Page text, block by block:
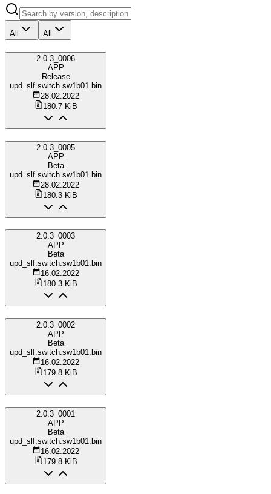
All All
2.0.3_0006
APP
Release
upd_slf.switch.sw1b01.bin
28.02.2022
180.7 KiB
2.0.3_0005
APP
Beta
upd_slf.switch.sw1b01.bin
28.02.2022
180.3 KiB
2.0.3_0003
APP
Beta
upd_slf.switch.sw1b01.bin
16.02.2022
180.3 KiB
2.0.3_0002
APP
Beta
upd_slf.switch.sw1b01.bin
16.02.2022
179.8 KiB
2.0.3_0001
APP
Beta
upd_slf.switch.sw1b01.bin
16.02.2022
179.8 KiB